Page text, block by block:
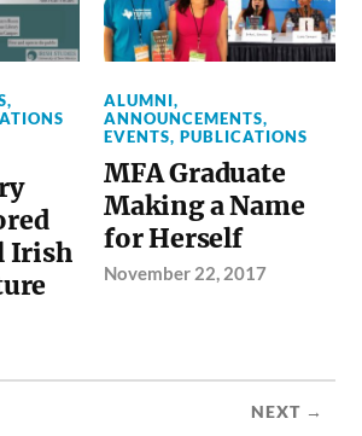
,
Irish
ALUMNI,
ANNOUNCEMENTS,
EVENTS,PUBLICATIONS
MFA Graduate
Making a Name
for Herself
November 22, 2017
NEXT →